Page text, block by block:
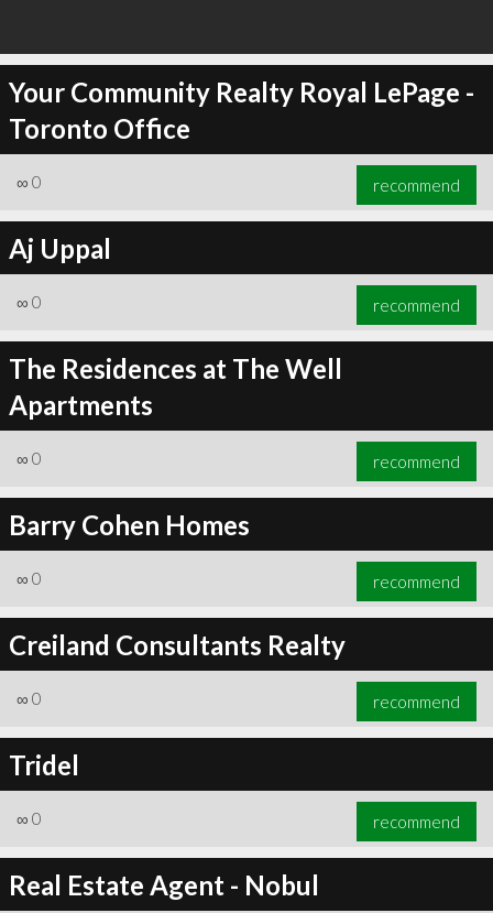
Your Community Realty Royal LePage -
Toronto Office
∞ 0 recommend
Aj Uppal
∞ 0 recommend
The Residences at The Well
Apartments
∞ 0 recommend
Barry Cohen Homes
∞ 0 recommend
Creiland Consultants Realty
∞ 0 recommend
Tridel
∞ 0 recommend
Real Estate Agent - Nobul